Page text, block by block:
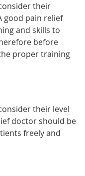
their
good pain relief
and skills to
before
proper training
their level
doctor should be
freely and